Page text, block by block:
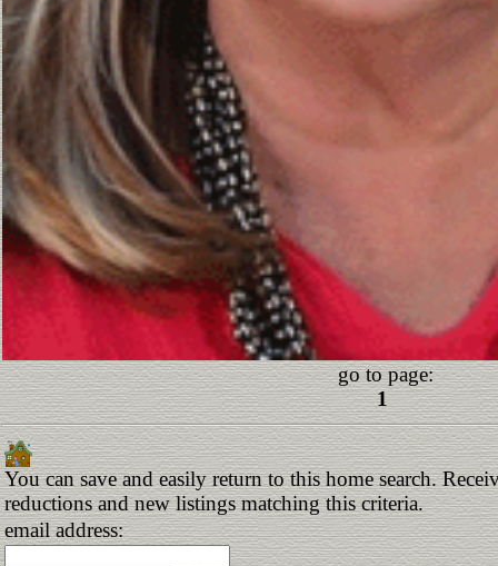
go to page:
1
You can save and easily return to this home search.
reductions and new listings matching this criteria.
email address: